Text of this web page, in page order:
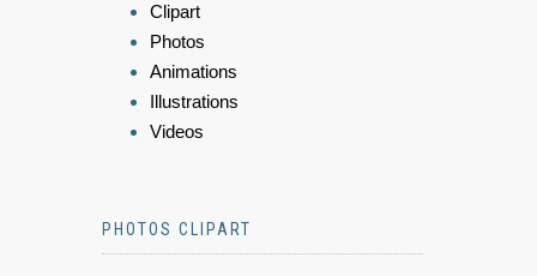
Clipart
Photos
Animations
Illustrations
Videos
PHOTOS CLIPART